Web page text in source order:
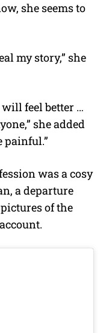
she seems to
my story,” she
feel better …
she added
painful.”
was a cosy
a departure
of the